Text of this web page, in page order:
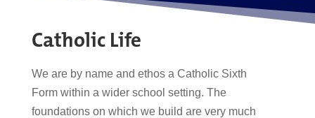
Catholic Life
We are by name and ethos a Catholic Sixth
Form within a wider school setting. The
foundations on which we build are very much